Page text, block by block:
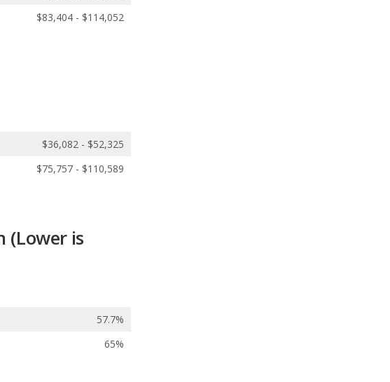
$83,404 - $114,052
$36,082 - $52,325
$75,757 - $110,589
(Lower is
57.7%
65%